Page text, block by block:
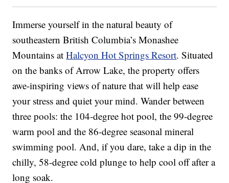
Immerse yourself in the natural beauty of
southeastern British Columbia’s Monashee
Mountains atHalcyon Hot Springs Resort. Situated
on the banks of Arrow Lake, the property offers
awe-inspiring views of nature that will help ease
your stress and quiet your mind. Wander between
three pools: the 104-degree hot pool, the 99-degree
warm pool and the 86-degree seasonal mineral
swimming pool. And, if you dare, take a dip in the
chilly, 58-degree cold plunge to help cool off after a
long soak.